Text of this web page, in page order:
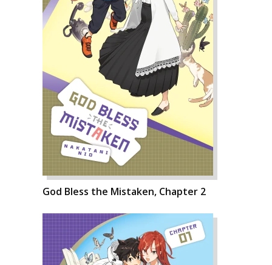
God Bless the Mistaken, Chapter 2